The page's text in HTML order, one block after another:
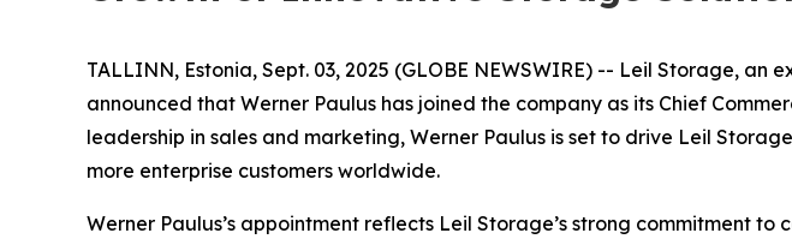
TALLINN, Estonia, Sept. 03, 2025 (GLOBE NEWSWIRE) -- Leil Storage,
announced that Werner Paulus has joined the company as its Chief
leadership in sales and marketing, Werner Paulus is set to drive Leil
more enterprise customers worldwide.
Werner Paulus’s appointment reflects Leil Storage’s strong commitment